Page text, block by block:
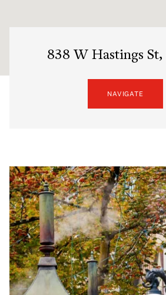
838 W Hastings St,
NAVIGATE